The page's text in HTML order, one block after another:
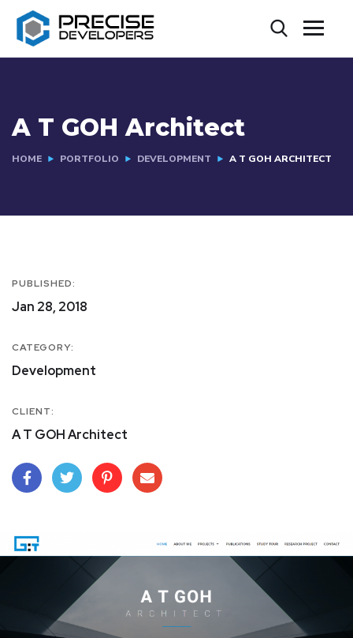
A T GOH Architect
HOME PORTFOLIO DEVELOPMENT A T GOH ARCHITECT
PUBLISHED:
Jan 28, 2018
CATEGORY:
Development
CLIENT:
A T GOH Architect